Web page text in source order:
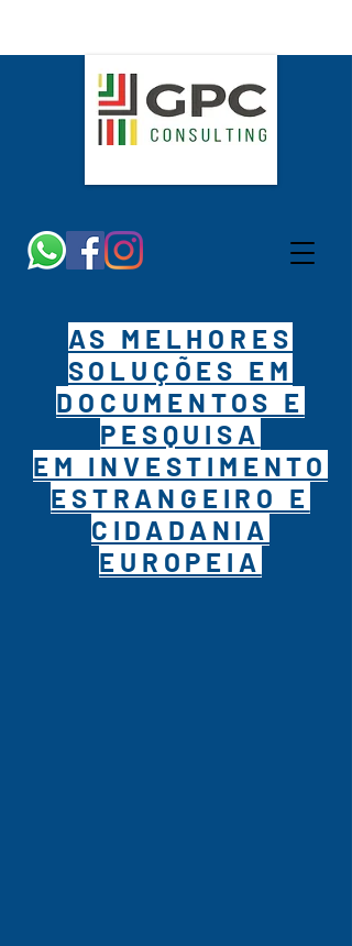
AS MELHORES
SOLUÇÕES EM
DOCUMENTOS E
PESQUISA
EM INVESTIMENTO
ESTRANGEIRO E
CIDADANIA
EUROPEIA